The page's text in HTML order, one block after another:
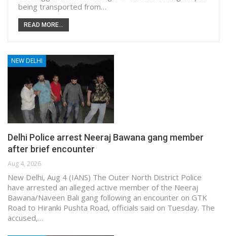
being transported from…
READ MORE...
NEW DELHI
Delhi Police arrest Neeraj Bawana gang member
after brief encounter
Aug 4, 2026
New Delhi, Aug 4 (IANS) The Outer North District Police
have arrested an alleged active member of the Neeraj
Bawana/Naveen Bali gang following an encounter on GTK
Road to Hiranki Pushta Road, officials said on Tuesday. The
accused,…